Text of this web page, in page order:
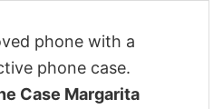
phone with a
phone case.
Case Margarita